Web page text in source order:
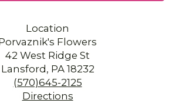
Location
Flowers
42 West Ridge St
Lansford, PA 18232
(570)645-2125
Directions